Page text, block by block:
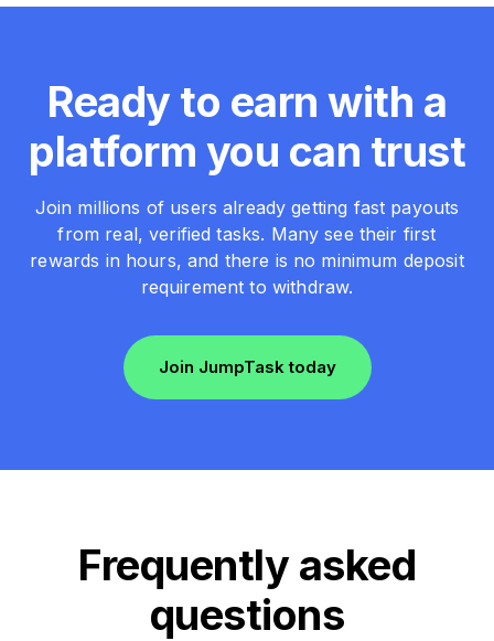
Ready to earn with a
platform you can trust
Join millions of users already getting fast payouts
from real, verified tasks. Many see their first
rewards in hours, and there is no minimum deposit
requirement to withdraw.
Join JumpTask today
Frequently asked
questions